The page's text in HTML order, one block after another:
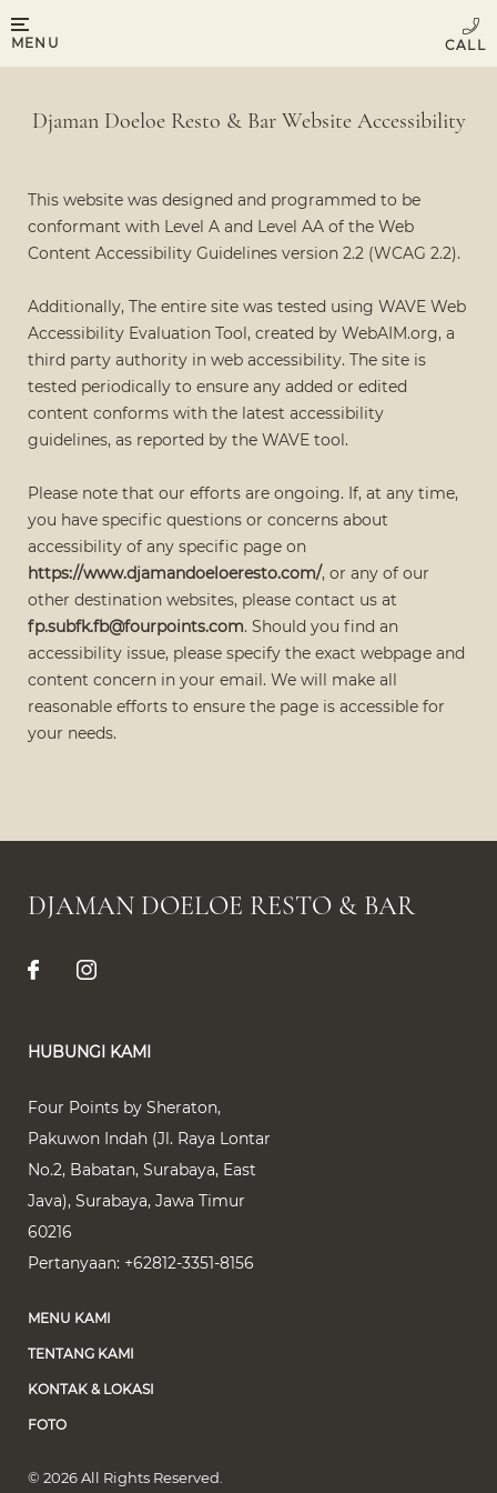
MENU
Djaman Doeloe Resto & Bar Website Accessibility
This website was designed and programmed to be
conformant with Level A and Level AA of the Web
Content Accessibility Guidelines version 2.2 (WCAG 2.2).
Additionally, The entire site was tested using WAVE Web
Accessibility Evaluation Tool, created by WebAIM.org, a
third party authority in web accessibility. The site is
tested periodically to ensure any added or edited
content conforms with the latest accessibility
guidelines, as reported by the WAVE tool.
Please note that our efforts are ongoing. If, at any time,
you have specific questions or concerns about
accessibility of any specific page on
https://www.djamandoeloeresto.com/, or any of our
other destination websites, please contact us at
fp.subfk.fb@fourpoints.com. Should you find an
accessibility issue, please specify the exact webpage and
content concern in your email. We will make all
reasonable efforts to ensure the page is accessible for
your needs.
DJAMAN DOELOE RESTO & BAR
HUBUNGI KAMI
Four Points by Sheraton,
Pakuwon Indah (Jl. Raya Lontar
No.2, Babatan, Surabaya, East
Java), Surabaya, Jawa Timur
60216
Pertanyaan: +62812-3351-8156
MENU KAMI
TENTANG KAMI
KONTAK & LOKASI
FOTO
© 2026 All Rights Reserved.